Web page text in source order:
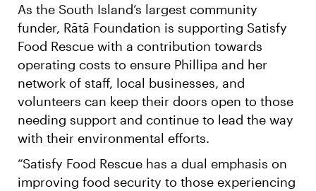
As the South Island’s largest community
funder, Rātā Foundation is supporting Satisfy
Food Rescue with a contribution towards
operating costs to ensure Phillipa and her
network of staff, local businesses, and
volunteers can keep their doors open to those
needing support and continue to lead the way
with their environmental efforts.
“Satisfy Food Rescue has a dual emphasis on
improving food security to those experiencing